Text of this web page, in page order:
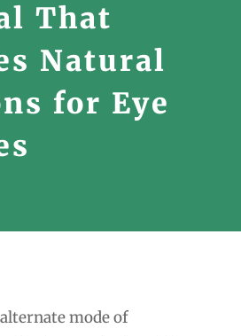
That
Natural
for Eye
mode of